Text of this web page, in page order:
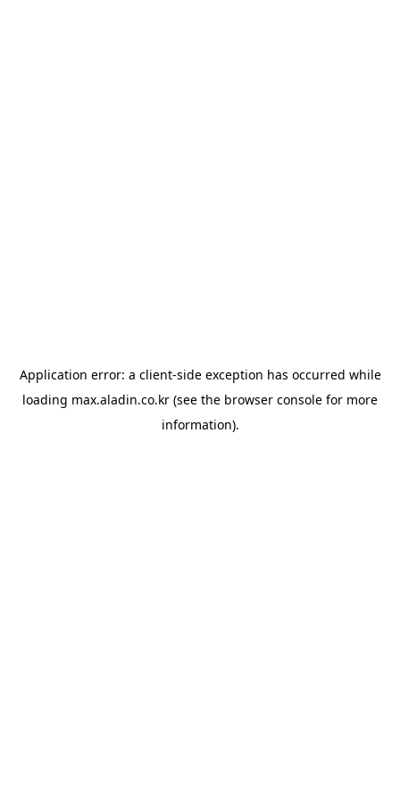
Application error: a client-side exception has occurred while
loading max.aladin.co.kr (see the browser console for more
information).